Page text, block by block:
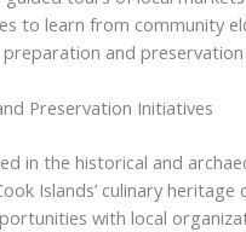
to learn from community
and
Preservation Initiatives
in the historical and
Islands’ culinary heritage
with local